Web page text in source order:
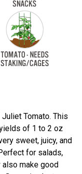
Tomato. This
of 1 to 2 oz
sweet, juicy, and
for salads,
also make good